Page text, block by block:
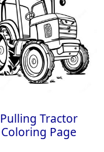
Pulling Tractor
Coloring Page